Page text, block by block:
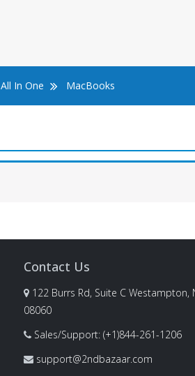
All In One MacBooks
Contact Us
122 Burrs Rd, Suite C Westampton,
08060
Sales/Support: (+1)844-261-1206
support@2ndbazaar.com